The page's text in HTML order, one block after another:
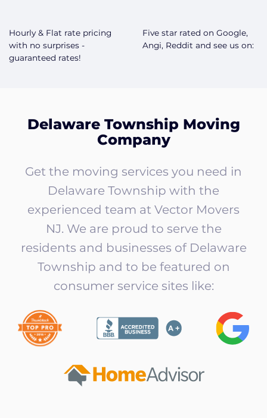
Hourly & Flat rate pricing
with no surprises -
guaranteed rates!
Five star rated on Google,
Angi, Reddit and see us on:
Delaware Township Moving
Company
Get the moving services you need in
Delaware Township with the
experienced team at Vector Movers
NJ. We are proud to serve the
residents and businesses of Delaware
Township and to be featured on
consumer service sites like: